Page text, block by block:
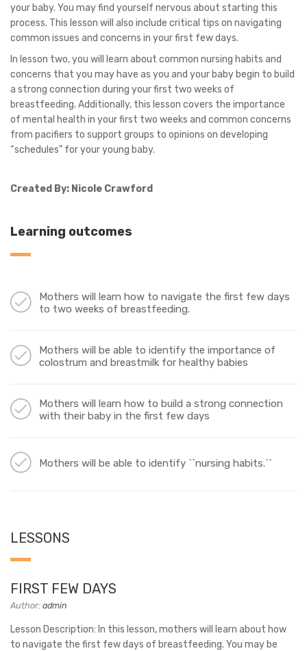
your baby. You may find yourself nervous about starting this
process. This lesson will also include critical tips on navigating
common issues and concerns in your first few days.
In lesson two, you will learn about common nursing habits and
concerns that you may have as you and your baby begin to build
a strong connection during your first two weeks of
breastfeeding. Additionally, this lesson covers the importance
of mental health in your first two weeks and common concerns
from pacifiers to support groups to opinions on developing
“schedules” for your young baby.
Created By: Nicole Crawford
Learning outcomes
Mothers will learn how to navigate the first few days
to two weeks of breastfeeding.
Mothers will be able to identify the importance of
colostrum and breastmilk for healthy babies
Mothers will learn how to build a strong connection
with their baby in the first few days
Mothers will be able to identify ``nursing habits.``
LESSONS
FIRST FEW DAYS
Author: admin
Lesson Description: In this lesson, mothers will learn about how
to navigate the first few days of breastfeeding. You may be